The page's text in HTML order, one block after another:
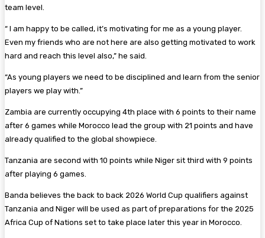
team level.
“ I am happy to be called, it’s motivating for me as a young player.
Even my friends who are not here are also getting motivated to work
hard and reach this level also,” he said.
“As young players we need to be disciplined and learn from the senior
players we play with.”
Zambia are currently occupying 4th place with 6 points to their name
after 6 games while Morocco lead the group with 21 points and have
already qualified to the global showpiece.
Tanzania are second with 10 points while Niger sit third with 9 points
after playing 6 games.
Banda believes the back to back 2026 World Cup qualifiers against
Tanzania and Niger will be used as part of preparations for the 2025
Africa Cup of Nations set to take place later this year in Morocco.